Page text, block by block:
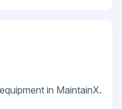
in MaintainX.